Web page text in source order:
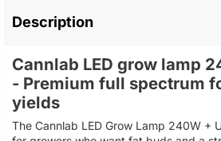
Description
Cannlab LED grow lamp
- Premium full spectrum
yields
The Cannlab LED Grow Lamp 240W +